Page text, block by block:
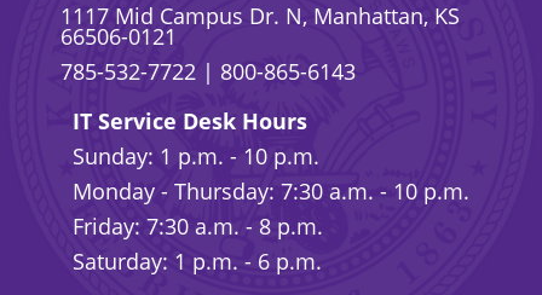
1117 Mid Campus Dr. N, Manhattan, KS
66506-0121
785-532-7722 | 800-865-6143
IT Service Desk Hours
Sunday: 1 p.m. - 10 p.m.
Monday - Thursday: 7:30 a.m. - 10 p.m.
Friday: 7:30 a.m. - 8 p.m.
Saturday: 1 p.m. - 6 p.m.